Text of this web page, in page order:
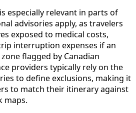
especially relevant in parts of
advisories apply, as travelers
exposed to medical costs,
interruption expenses if an
flagged by Canadian
providers typically rely on the
to define exclusions, making it
to match their itinerary against
maps.